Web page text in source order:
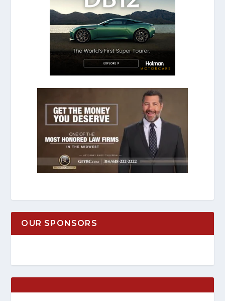
OUR SPONSORS